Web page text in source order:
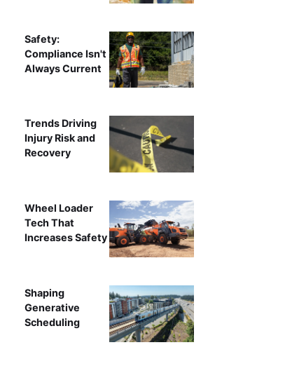
Safety:
Compliance Isn't
Always Current
Trends Driving
Injury Risk and
Recovery
Wheel Loader
Tech That
Increases Safety
Shaping
Generative
Scheduling